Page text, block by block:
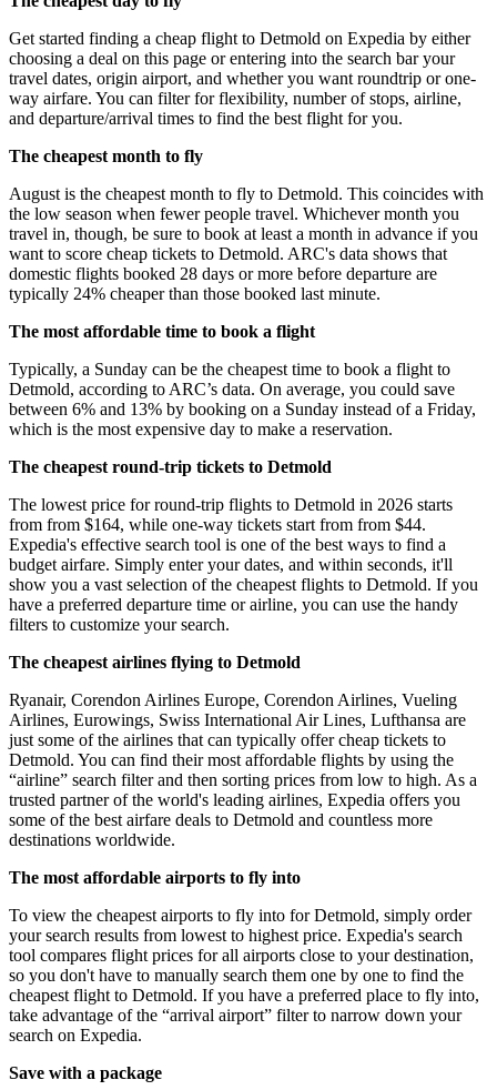
Get started finding a cheap flight to Detmold on Expedia by either
choosing a deal on this page or entering into the search bar your
travel dates, origin airport, and whether you want roundtrip or one-
way airfare. You can filter for flexibility, number of stops, airline,
and departure/arrival times to find the best flight for you.
The cheapest month to fly
August is the cheapest month to fly to Detmold. This coincides with
the low season when fewer people travel. Whichever month you
travel in, though, be sure to book at least a month in advance if you
want to score cheap tickets to Detmold. ARC's data shows that
domestic flights booked 28 days or more before departure are
typically 24% cheaper than those booked last minute.
The most affordable time to book a flight
Typically, a Sunday can be the cheapest time to book a flight to
Detmold, according to ARC’s data. On average, you could save
between 6% and 13% by booking on a Sunday instead of a Friday,
which is the most expensive day to make a reservation.
The cheapest round-trip tickets to Detmold
The lowest price for round-trip flights to Detmold in 2026 starts
from from $164, while one-way tickets start from from $44.
Expedia's effective search tool is one of the best ways to find a
budget airfare. Simply enter your dates, and within seconds, it'll
show you a vast selection of the cheapest flights to Detmold. If you
have a preferred departure time or airline, you can use the handy
filters to customize your search.
The cheapest airlines flying to Detmold
Ryanair, Corendon Airlines Europe, Corendon Airlines, Vueling
Airlines, Eurowings, Swiss International Air Lines, Lufthansa are
just some of the airlines that can typically offer cheap tickets to
Detmold. You can find their most affordable flights by using the
“airline” search filter and then sorting prices from low to high. As a
trusted partner of the world's leading airlines, Expedia offers you
some of the best airfare deals to Detmold and countless more
destinations worldwide.
The most affordable airports to fly into
To view the cheapest airports to fly into for Detmold, simply order
your search results from lowest to highest price. Expedia's search
tool compares flight prices for all airports close to your destination,
so you don't have to manually search them one by one to find the
cheapest flight to Detmold. If you have a preferred place to fly into,
take advantage of the “arrival airport” filter to narrow down your
search on Expedia.
Save with a package